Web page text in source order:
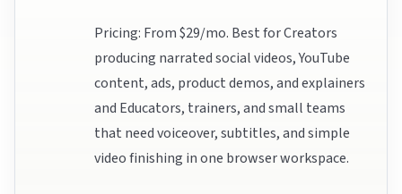
Pricing: From $29/mo. Best for Creators
producing narrated social videos, YouTube
content, ads, product demos, and explainers
and Educators, trainers, and small teams
that need voiceover, subtitles, and simple
video finishing in one browser workspace.